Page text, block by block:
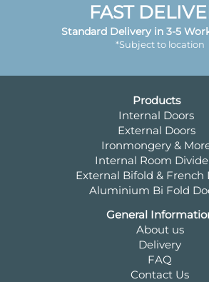
FAST
Standard Delivery in 3-5
*Subject to location
Products
Internal Doors
External Doors
Ironmongery &
Internal Room
External Bifold & French
Aluminium Bi Fold
General
About us
Delivery
FAQ
Contact Us